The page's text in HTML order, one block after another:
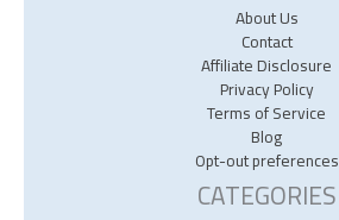
About Us
Contact
Affiliate Disclosure
Privacy Policy
Terms of Service
Blog
Opt-out preferences
CATEGORIES